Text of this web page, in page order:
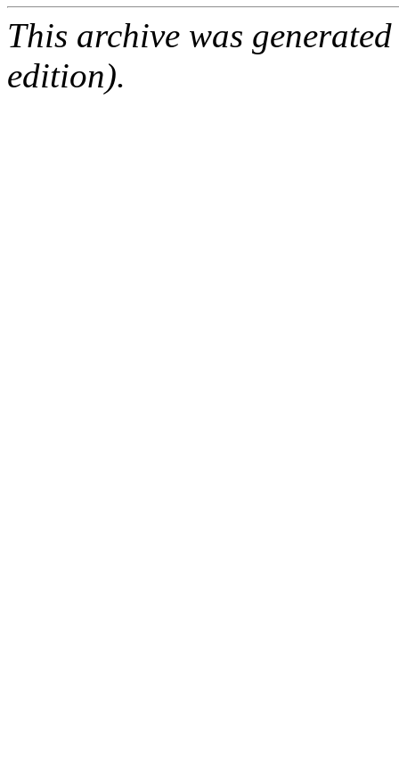
This archive was
edition).